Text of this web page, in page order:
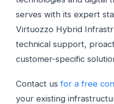
serves with its expert
Virtuozzo Hybrid
technical support,
customer-specific
Contact usfor a free
your existing